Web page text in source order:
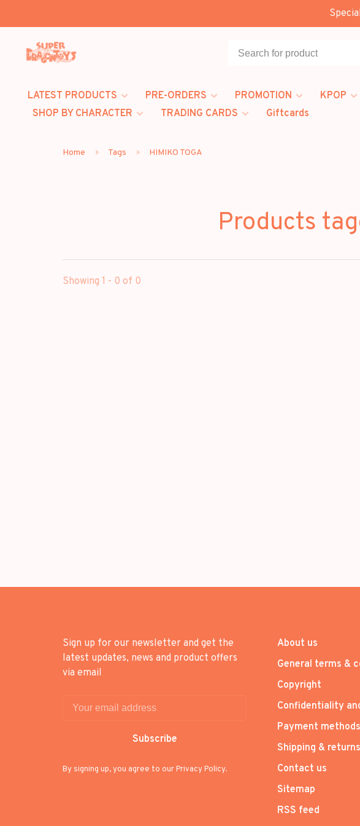
LATEST PRODUCTS PRE-ORDERS PROMOTION KPOP
SHOP BY CHARACTER
TRADING CARDS Giftcards
Home Tags HIMIKO TOGA
Products
Showing 1 - 0 of 0
Sign up for our newsletter and get the
latest updates, news and product offers
via email
Subscribe
By signing up, you agree to our Privacy Policy.
About us
General terms &
Copyright
Confidentiality
Payment methods
Shipping & returns
Contact us
Sitemap
RSS feed